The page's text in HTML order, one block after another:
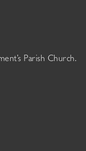
Parish Church.